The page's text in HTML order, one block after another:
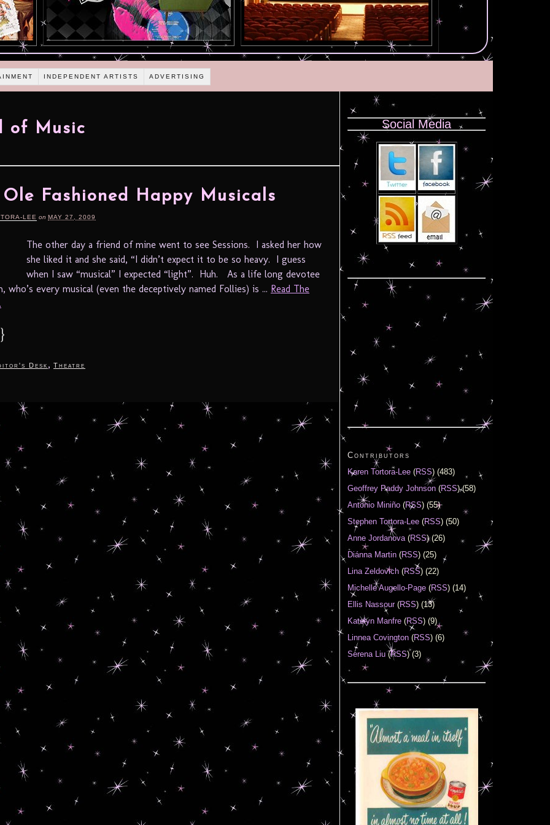
INDEPENDENT ARTISTS ADVERTISING
of Music
Fashioned Happy Musicals
LEE on MAY 27, 2009
The other day a friend of mine went to see Sessions. I asked her how
she liked it and she said, “I didn’t expect it to be so heavy. I guess
when I saw “musical” I expected “light”. Huh. As a life long devotee
who’s every musical (even the deceptively named Follies) is ... Read The
}
Desk , Theatre
Social Media
Contributors
Karen Tortora-Lee (RSS) (483)
Geoffrey Paddy Johnson (RSS) (58)
Antonio Miniño (RSS) (55)
Stephen Tortora-Lee (RSS) (50)
Anne Jordanova(RSS) (26)
Diánna Martin (RSS) (25)
Lina Zeldovich (RSS) (22)
Michelle Augello-Page (RSS) (14)
Ellis Nassour(RSS) (13)
Katelyn Manfre (RSS) (9)
Linnea Covington (RSS) (6)
Serena Liu(RSS) (3)